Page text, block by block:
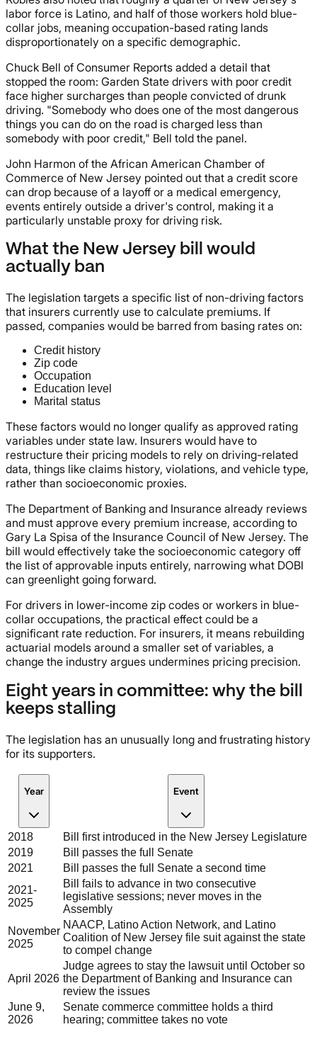
labor force is Latino, and half of those workers hold blue-
collar jobs, meaning occupation-based rating lands
disproportionately on a specific demographic.
Chuck Bell of Consumer Reports added a detail that
stopped the room: Garden State drivers with poor credit
face higher surcharges than people convicted of drunk
driving. "Somebody who does one of the most dangerous
things you can do on the road is charged less than
somebody with poor credit," Bell told the panel.
John Harmon of the African American Chamber of
Commerce of New Jersey pointed out that a credit score
can drop because of a layoff or a medical emergency,
events entirely outside a driver's control, making it a
particularly unstable proxy for driving risk.
What the New Jersey bill would
actually ban
The legislation targets a specific list of non-driving factors
that insurers currently use to calculate premiums. If
passed, companies would be barred from basing rates on:
Credit history
Zip code
Occupation
Education level
Marital status
These factors would no longer qualify as approved rating
variables under state law. Insurers would have to
restructure their pricing models to rely on driving-related
data, things like claims history, violations, and vehicle type,
rather than socioeconomic proxies.
The Department of Banking and Insurance already reviews
and must approve every premium increase, according to
Gary La Spisa of the Insurance Council of New Jersey. The
bill would effectively take the socioeconomic category off
the list of approvable inputs entirely, narrowing what DOBI
can greenlight going forward.
For drivers in lower-income zip codes or workers in blue-
collar occupations, the practical effect could be a
significant rate reduction. For insurers, it means rebuilding
actuarial models around a smaller set of variables, a
change the industry argues undermines pricing precision.
Eight years in committee: why the bill
keeps stalling
The legislation has an unusually long and frustrating history
for its supporters.
Year Event
2018
Bill first introduced in the New Jersey Legislature
2019
Bill passes the full Senate
2021
Bill passes the full Senate a second time
2021-
2025
Bill fails to advance in two consecutive
legislative sessions; never moves in the
Assembly
November
2025
NAACP, Latino Action Network, and Latino
Coalition of New Jersey file suit against the state
to compel change
April 2026
Judge agrees to stay the lawsuit until October so
the Department of Banking and Insurance can
review the issues
June 9,
2026
Senate commerce committee holds a third
hearing; committee takes no vote